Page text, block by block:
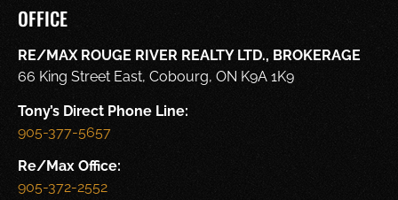
OFFICE
RE/MAX ROUGE RIVER REALTY LTD., BROKERAGE
66 King Street East, Cobourg, ON K9A 1K9
Tony’s Direct Phone Line:
905-377-5657
Re/Max Office:
905-372-2552